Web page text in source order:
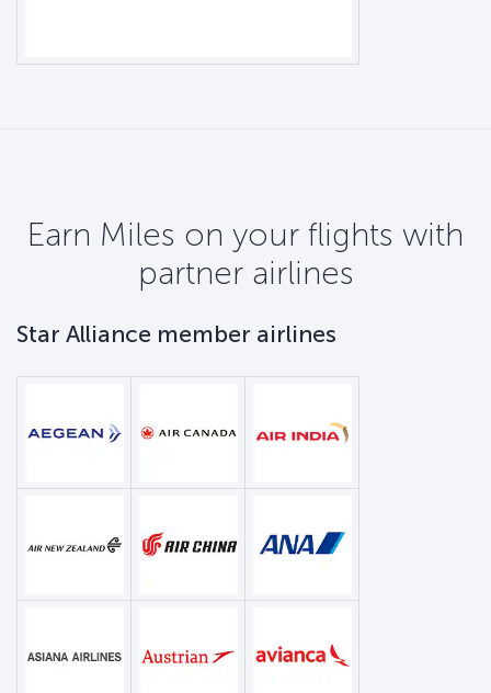
Earn Miles on your flights with
partner airlines
Star Alliance member airlines